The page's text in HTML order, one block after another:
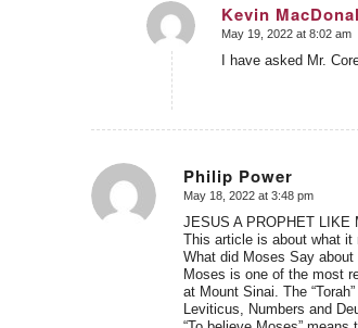
Kevin
says:
May 19, 2022 at 8:02 am
I have asked Mr.
Philip Power
says:
May 18, 2022 at 3:48 pm
JESUS A PROPHET LIKE
This article is about what it
What did Moses Say about
Moses is one of the most
at Mount Sinai. The
Leviticus, Numbers and